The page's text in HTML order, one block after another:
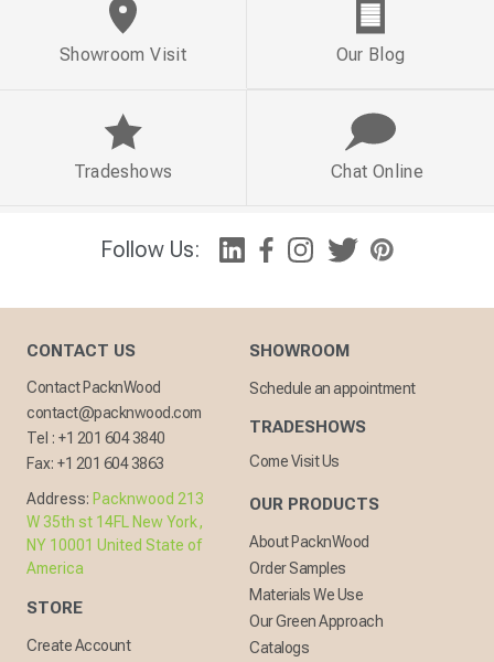
Follow Us:
Showroom Visit Our Blog
Tradeshows Chat Online
CONTACT US
Contact PacknWood
contact@packnwood.com
Tel : +1 201 604 3840
Fax: +1 201 604 3863
Address: Packnwood 213
W 35th st 14FL New York,
NY 10001 United State of
America
STORE
Create Account
SHOWROOM
Schedule an appointment
TRADESHOWS
Come Visit Us
OUR PRODUCTS
About PacknWood
Order Samples
Materials We Use
Our Green Approach
Catalogs